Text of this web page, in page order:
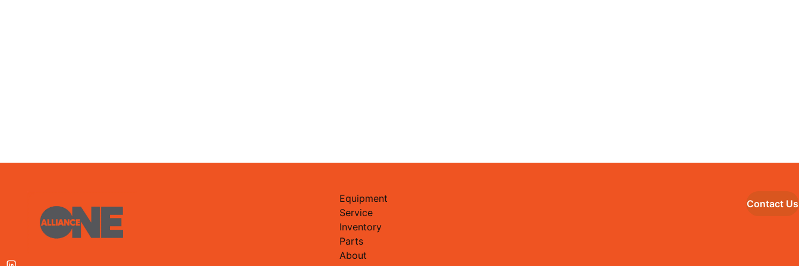
Equipment
Service
Inventory
Parts
About
Contact Us